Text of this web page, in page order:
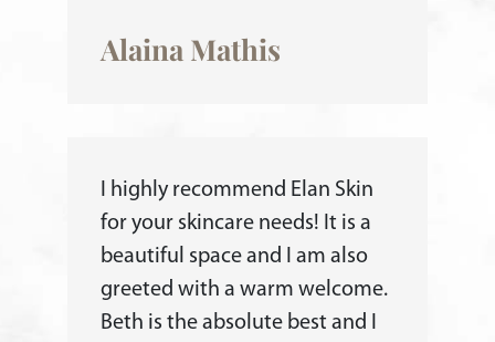
Alaina Mathis
I highly recommend Elan Skin
for your skincare needs! It is a
beautiful space and I am also
greeted with a warm welcome.
Beth is the absolute best and I